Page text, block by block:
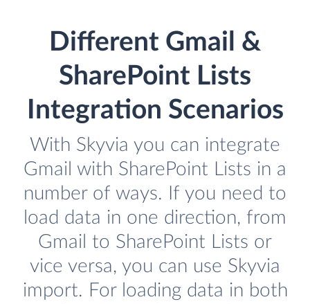
Different Gmail &
SharePoint Lists
Integration Scenarios
With Skyvia you can integrate
Gmail with SharePoint Lists in a
number of ways. If you need to
load data in one direction, from
Gmail to SharePoint Lists or
vice versa, you can use Skyvia
import. For loading data in both